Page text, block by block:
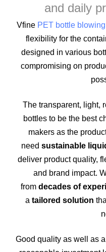
and daily
Vfine PET bottle
flexibility for the
designed in various
compromising on
The transparent, light,
bottles to be the best
makers as the
need sustainable
deliver product quality,
and brand impact.
from decades of
a tailored solution
Good quality as well as